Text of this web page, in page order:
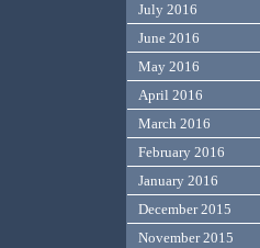
July 2016
June 2016
May 2016
April 2016
March 2016
February 2016
January 2016
December 2015
November 2015